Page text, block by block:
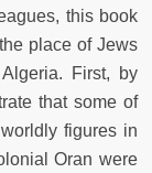
this book
place of Jews
First, by
that some of
figures in
Oran were